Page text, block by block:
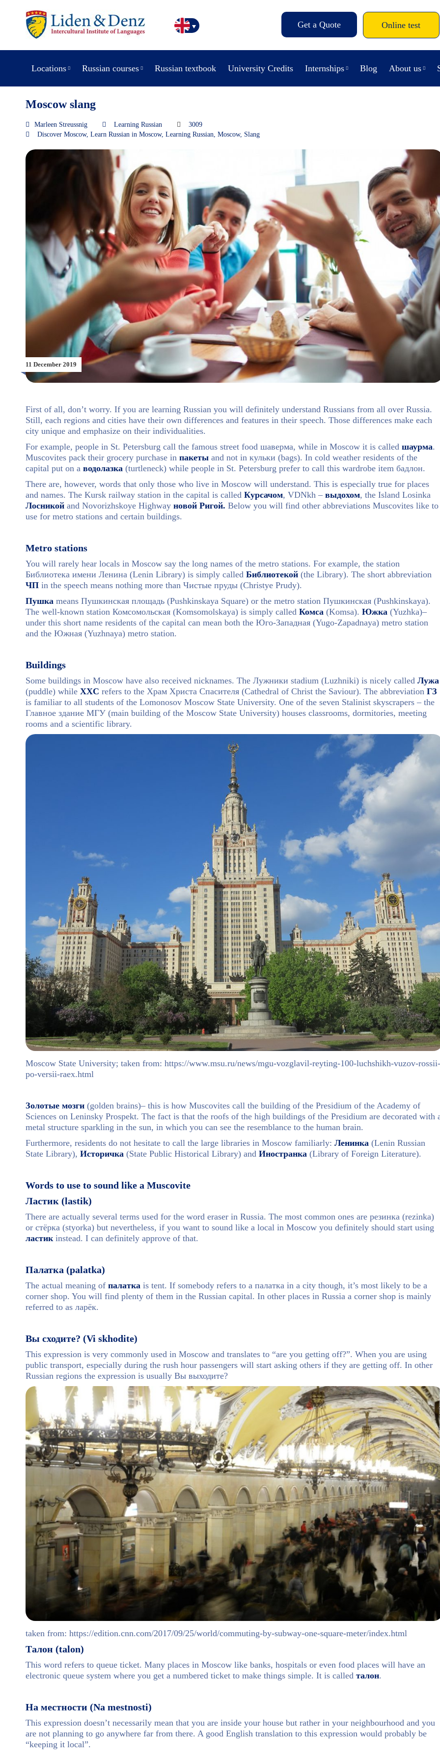
Get a Quote Online test
Locations Russian courses Russian textbook University Credits Internships Blog About us
Moscow slang
Marleen Streussnig Learning Russian
3009
Discover Moscow, Learn Russian in Moscow, Learning Russian, Moscow, Slang
11 December 2019
First of all, don’t worry. If you are learning Russian you will definitely understand Russians from all over Russia.
Still, each regions and cities have their own differences and features in their speech. Those differences make each
city unique and emphasize on their individualities.
For example, people in St. Petersburg call the famous street food шаверма, while in Moscow it is called шаурма.
Muscovites pack their grocery purchase in пакеты and not in кульки (bags). In cold weather residents of the
capital put on a водолазка (turtleneck) while people in St. Petersburg prefer to call this wardrobe item бадлон.
There are, however, words that only those who live in Moscow will understand. This is especially true for places
and names. The Kursk railway station in the capital is called Курсачом, VDNkh – выдохом, the Island Losinka
Лосникой and Novorizhskoye Highway новой Ригой. Below you will find other abbreviations Muscovites like to
use for metro stations and certain buildings.
Metro stations
You will rarely hear locals in Moscow say the long names of the metro stations. For example, the station
Библиотека имени Ленина (Lenin Library) is simply called Библиотекой (the Library). The short abbreviation
ЧП in the speech means nothing more than Чистые пруды (Christye Prudy).
Пушка means Пушкинская площадь (Pushkinskaya Square) or the metro station Пушкинская (Pushkinskaya).
The well-known station Комсомольская (Komsomolskaya) is simply called Комса (Komsа). Южка (Yuzhka)–
under this short name residents of the capital can mean both the Юго-Западная (Yugo-Zapadnaya) metro station
and the Южная (Yuzhnaya) metro station.
Buildings
Some buildings in Moscow have also received nicknames. The Лужники stadium (Luzhniki) is nicely called Лужа
(puddle) while XXC refers to the Храм Христа Спасителя (Cathedral of Christ the Saviour). The abbreviation ГЗ
is familiar to all students of the Lomonosov Moscow State University. One of the seven Stalinist skyscrapers – the
Главное здание МГУ (main building of the Moscow State University) houses classrooms, dormitories, meeting
rooms and a scientific library.
Moscow State University; taken from: https://www.msu.ru/news/mgu-vozglavil-reyting-100-luchshikh-vuzov-rossii-
po-versii-raex.html
Золотые мозги (golden brains)– this is how Muscovites call the building of the Presidium of the Academy of
Sciences on Leninsky Prospekt. The fact is that the roofs of the high buildings of the Presidium are decorated with
metal structure sparkling in the sun, in which you can see the resemblance to the human brain.
Furthermore, residents do not hesitate to call the large libraries in Moscow familiarly: Ленинка (Lenin Russian
State Library), Историчка (State Public Historical Library) and Иностранка (Library of Foreign Literature).
Words to use to sound like a Muscovite
Ластик (lastik)
There are actually several terms used for the word eraser in Russia. The most common ones are резинка (rezinka)
or стёрка (styorka) but nevertheless, if you want to sound like a local in Moscow you definitely should start using
ластик instead. I can definitely approve of that.
Палатка (palatka)
The actual meaning of палатка is tent. If somebody refers to a палатка in a city though, it’s most likely to be a
corner shop. You will find plenty of them in the Russian capital. In other places in Russia a corner shop is mainly
referred to as ларёк.
Вы сходите? (Vi skhodite)
This expression is very commonly used in Moscow and translates to “are you getting off?”. When you are using
public transport, especially during the rush hour passengers will start asking others if they are getting off. In other
Russian regions the expression is usually Вы выходите?
taken from: https://edition.cnn.com/2017/09/25/world/commuting-by-subway-one-square-meter/index.html
Талон (talon)
This word refers to queue ticket. Many places in Moscow like banks, hospitals or even food places will have an
electronic queue system where you get a numbered ticket to make things simple. It is called талон.
На местности (Na mestnosti)
This expression doesn’t necessarily mean that you are inside your house but rather in your neighbourhood and you
are not planning to go anywhere far from there. A good English translation to this expression would probably be
“keeping it local”.